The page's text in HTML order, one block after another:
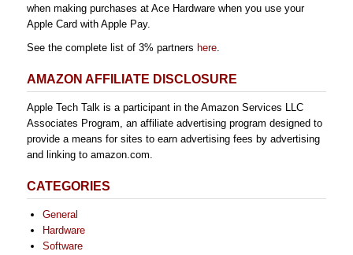
when making purchases at Ace Hardware when you use your
Apple Card with Apple Pay.
See the complete list of 3% partners here.
AMAZON AFFILIATE DISCLOSURE
Apple Tech Talk is a participant in the Amazon Services LLC
Associates Program, an affiliate advertising program designed to
provide a means for sites to earn advertising fees by advertising
and linking to amazon.com.
CATEGORIES
General
Hardware
Software